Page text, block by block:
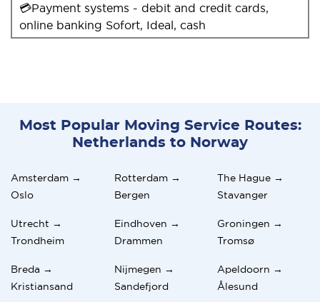
💳Payment systems - debit and credit cards,
online banking Sofort, Ideal, cash
Most Popular Moving Service Routes:
Netherlands to Norway
Amsterdam →
Oslo
Rotterdam →
Bergen
The Hague →
Stavanger
Utrecht →
Trondheim
Eindhoven →
Drammen
Groningen →
Tromsø
Breda →
Kristiansand
Nijmegen →
Sandefjord
Apeldoorn →
Ålesund